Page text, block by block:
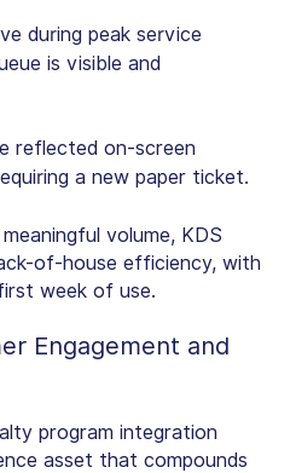
during peak service
is visible and
reflected on-screen
a new paper ticket.
volume, KDS
of-house efficiency, with
week of use.
Engagement and
program integration
asset that compounds